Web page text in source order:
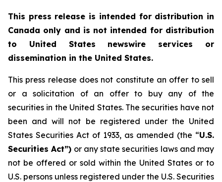
This press release is intended for distribution in
Canada only and is not intended for distribution
to United States newswire services or
dissemination in the United States.
This press release does not constitute an offer to sell
or a solicitation of an offer to buy any of the
securities in the United States. The securities have not
been and will not be registered under the United
States Securities Act of 1933, as amended (the “U.S.
Securities Act”) or any state securities laws and may
not be offered or sold within the United States or to
U.S. persons unless registered under the U.S. Securities